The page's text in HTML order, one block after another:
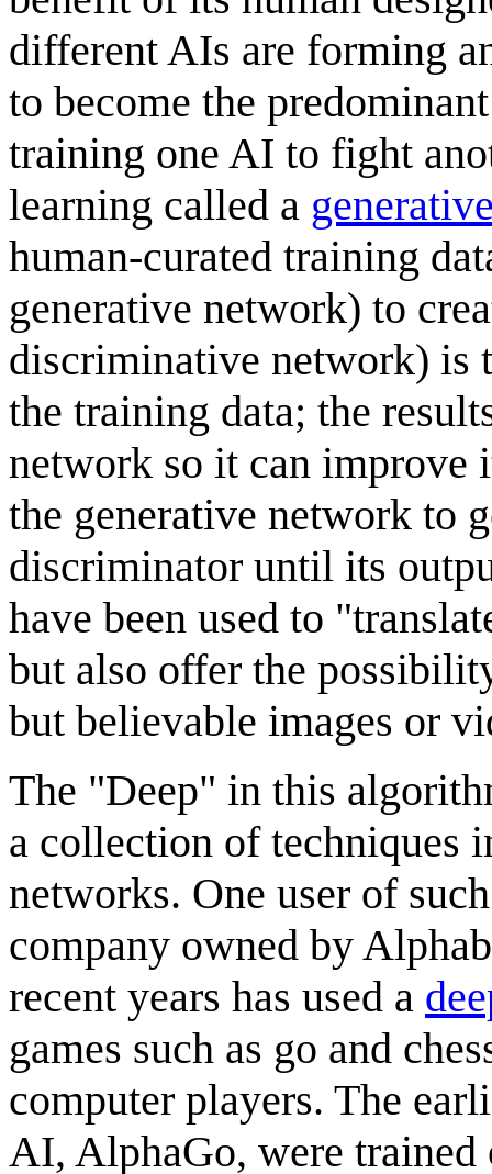
different AIs are forming
to become the
training one AI to fight
learning called a
human-curated training
generative network) to
discriminative network) is
the training data; the
network so it can improve
the generative network to
discriminator until its
have been used to
but also offer the
but believable images or
The "Deep" in this
a collection of techniques
networks. One user of
company owned by
recent years has used a
games such as go and
computer players. The
AI, AlphaGo, were trained